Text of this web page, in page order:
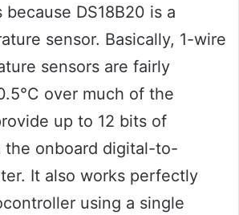
DS18B20 is a
sensor. Basically, 1-wire
sensors are fairly
over much of the
up to 12 bits of
the onboard digital-to-
It also works perfectly
using a single